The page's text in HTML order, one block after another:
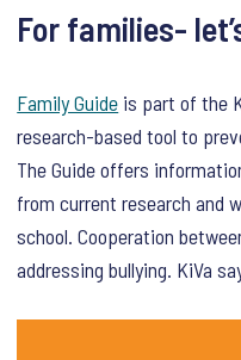
For families-
Family Guide is part of the
research-based tool to
The Guide offers
from current research and
school. Cooperation
addressing bullying. KiVa